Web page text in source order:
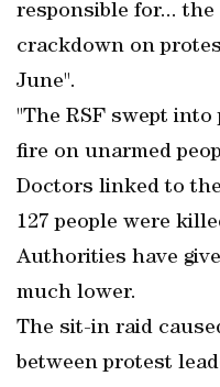
responsible for...
crackdown on
June".
"The RSF swept
fire on unarmed
Doctors linked to
127 people were
Authorities have
much lower.
The sit-in raid
between protest